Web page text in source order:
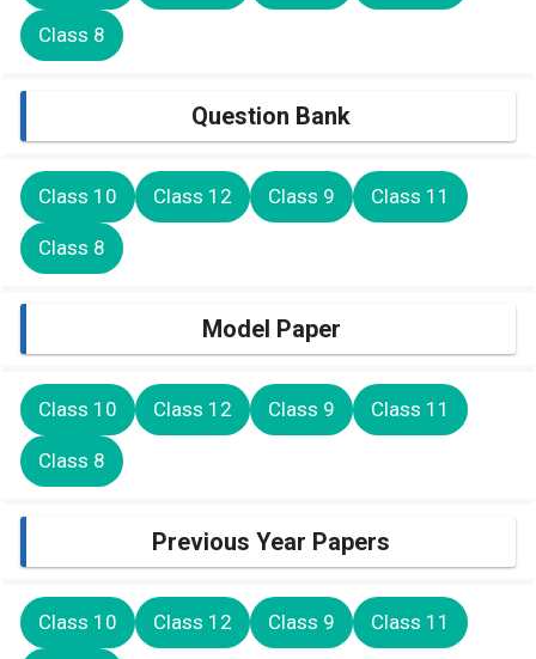
Class 8
Question Bank
Class 10 Class 12 Class 9 Class 11
Class 8
Model Paper
Class 10 Class 12 Class 9 Class 11
Class 8
Previous Year Papers
Class 10 Class 12 Class 9 Class 11